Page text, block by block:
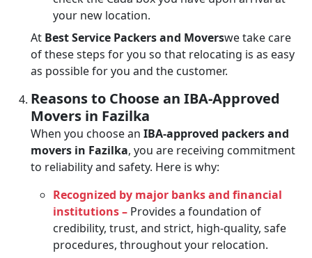
your new location.
At Best Service Packers and Moverswe take care
of these steps for you so that relocating is as easy
as possible for you and the customer.
Reasons to Choose an IBA-Approved
Movers in Fazilka
When you choose an IBA-approved packers and
movers in Fazilka, you are receiving commitment
to reliability and safety. Here is why:
Recognized by major banks and financial
institutions – Provides a foundation of
credibility, trust, and strict, high-quality, safe
procedures, throughout your relocation.